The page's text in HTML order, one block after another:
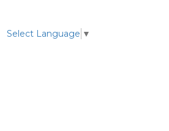
Select Language ▼